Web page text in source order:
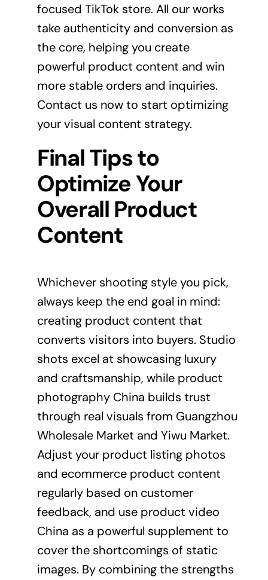
focused TikTok store. All our works
take authenticity and conversion as
the core, helping you create
powerful product content and win
more stable orders and inquiries.
Contact us now to start optimizing
your visual content strategy.
Final Tips to
Optimize Your
Overall Product
Content
Whichever shooting style you pick,
always keep the end goal in mind:
creating product content that
converts visitors into buyers. Studio
shots excel at showcasing luxury
and craftsmanship, while product
photography China builds trust
through real visuals from Guangzhou
Wholesale Market and Yiwu Market.
Adjust your product listing photos
and ecommerce product content
regularly based on customer
feedback, and use product video
China as a powerful supplement to
cover the shortcomings of static
images. By combining the strengths